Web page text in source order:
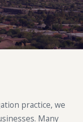
practice, we
Many